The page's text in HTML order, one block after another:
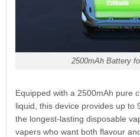
2500mAh Battery
Equipped with a 2500mAh pure
liquid, this device provides up to
the longest-lasting disposable
vapers who want both flavour